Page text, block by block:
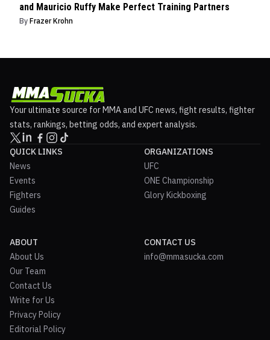
and Mauricio Ruffy Make Perfect Training Partners
By Frazer Krohn
Your ultimate source for MMA and UFC news, fight results, fighter
stats, rankings, betting odds, and expert analysis.
QUICK LINKS
News
Events
Fighters
Guides
ORGANIZATIONS
UFC
ONE Championship
Glory Kickboxing
ABOUT
About Us
Our Team
Contact Us
Write for Us
Privacy Policy
Editorial Policy
CONTACT US
info@mmasucka.com